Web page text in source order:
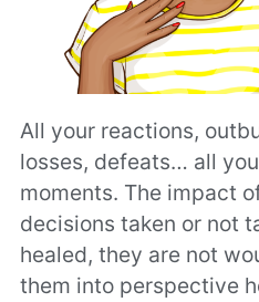
All your reactions,
losses, defeats… all
moments. The impact
decisions taken or not
healed, they are not
them into perspective